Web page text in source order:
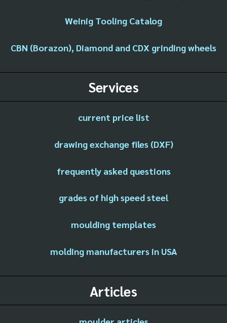
Weinig Tooling Catalog
CBN (Borazon), Diamond and CDX grinding wheels
Services
current price list
drawing exchange files (DXF)
frequently asked questions
grades of high speed steel
moulding templates
molding manufacturers in USA
Articles